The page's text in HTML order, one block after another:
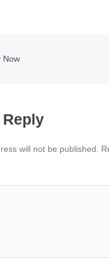
Now
Reply
will not be published.